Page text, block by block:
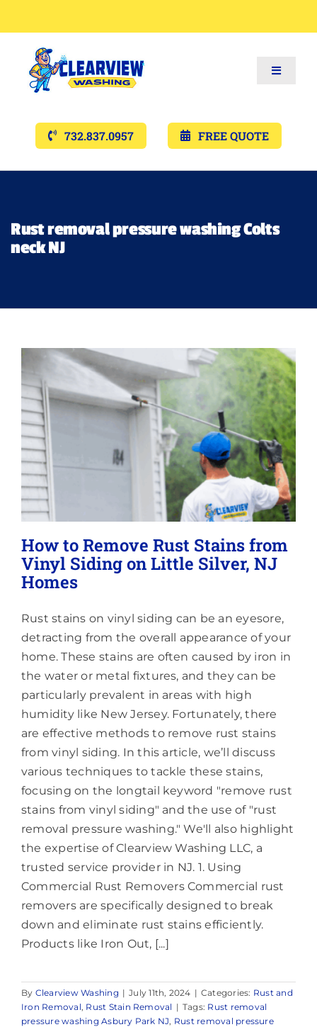
Toggle
Services
Gallery’s
Memberships
Lighting
About
732.837.0957 FREE QUOTE
Rust removal pressure washing Colts
neck NJ
How to Remove Rust Stains from
Vinyl Siding on Little Silver, NJ
Homes
Rust stains on vinyl siding can be an eyesore,
detracting from the overall appearance of your
home. These stains are often caused by iron in
the water or metal fixtures, and they can be
particularly prevalent in areas with high
humidity like New Jersey. Fortunately, there
are effective methods to remove rust stains
from vinyl siding. In this article, we’ll discuss
various techniques to tackle these stains,
focusing on the longtail keyword "remove rust
stains from vinyl siding" and the use of "rust
removal pressure washing." We'll also highlight
the expertise of Clearview Washing LLC, a
trusted service provider in NJ. 1. Using
Commercial Rust Removers Commercial rust
removers are specifically designed to break
down and eliminate rust stains efficiently.
Products like Iron Out, [...]
By Clearview Washing | July 11th, 2024 | Categories: Rust and
Iron Removal, Rust Stain Removal | Tags: Rust removal
pressure washing Asbury Park NJ, Rust removal pressure